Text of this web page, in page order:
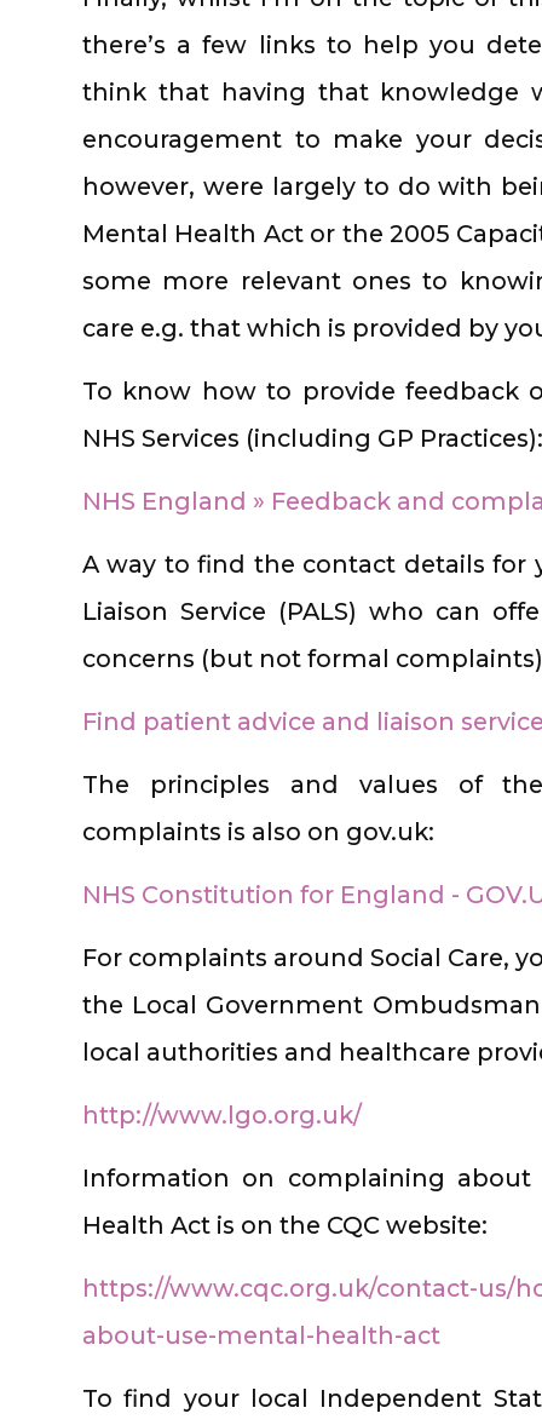
there’s a few links to help you
think that having that knowledge
encouragement to make your
however, were largely to do with
Mental Health Act or the 2005
some more relevant ones to
care e.g. that which is provided by
To know how to provide feedback
NHS Services (including GP Practices):
NHS England » Feedback and
A way to find the contact details for
Liaison Service (PALS) who can
concerns (but not formal
Find patient advice and liaison
The principles and values of
complaints is also on gov.uk:
NHS Constitution for England -
For complaints around Social Care,
the Local Government
local authorities and healthcare
http://www.lgo.org.uk/
Information on complaining
Health Act is on the CQC website:
https://www.cqc.org.uk/contact-us/
about-use-mental-health-act
To find your local Independent